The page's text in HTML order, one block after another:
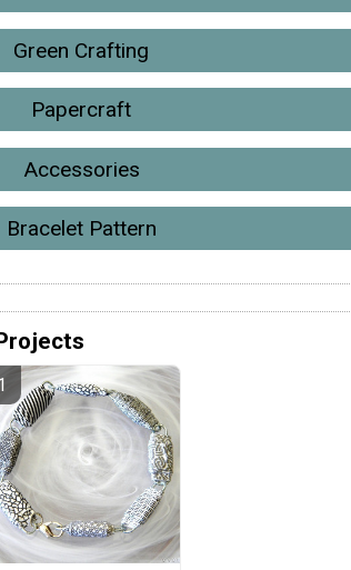
Green Crafting
Papercraft
Accessories
Bracelet Pattern